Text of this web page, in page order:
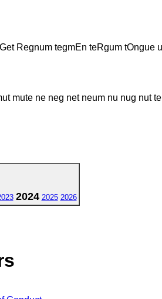
Regnum tegmEn teRgum tOngue
mute ne neg net neum nu nug nut
2024 2025 2026